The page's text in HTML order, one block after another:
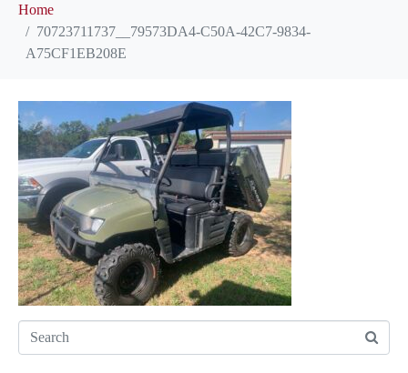
Home
70723711737__79573DA4-C50A-42C7-9834-
A75CF1EB208E